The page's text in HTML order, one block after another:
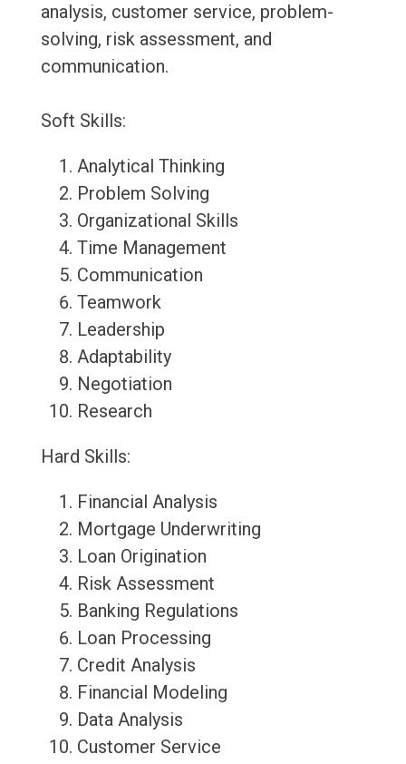
analysis, customer service, problem-
solving, risk assessment, and
communication.
Soft Skills:
Analytical Thinking
Problem Solving
Organizational Skills
Time Management
Communication
Teamwork
Leadership
Adaptability
Negotiation
Research
Hard Skills:
Financial Analysis
Mortgage Underwriting
Loan Origination
Risk Assessment
Banking Regulations
Loan Processing
Credit Analysis
Financial Modeling
Data Analysis
Customer Service